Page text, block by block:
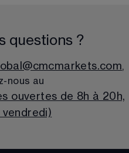
questions ?
,
nous au
ouvertes de 8h à 20h,
vendredi)